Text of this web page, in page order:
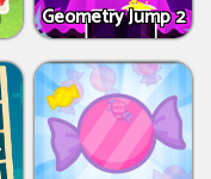
Geometry Jump 2